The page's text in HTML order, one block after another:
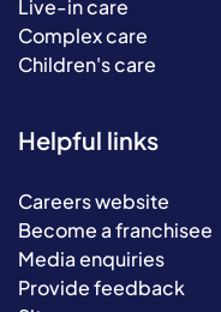
Live-in care
Complex care
Children's care
Helpful links
Careers website
Become a franchisee
Media enquiries
Provide feedback